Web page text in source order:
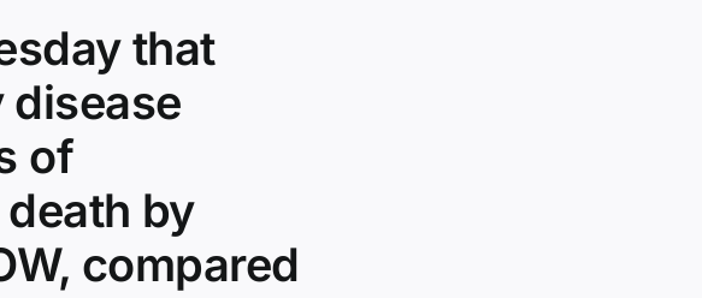
that
disease
of
by
compared